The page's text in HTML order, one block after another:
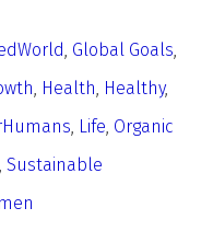
, Global Goals,
, Health, Healthy,
, Life, Organic
, Sustainable